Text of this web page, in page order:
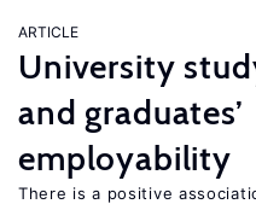
ARTICLE
University
and graduates’
employability
There is a positive